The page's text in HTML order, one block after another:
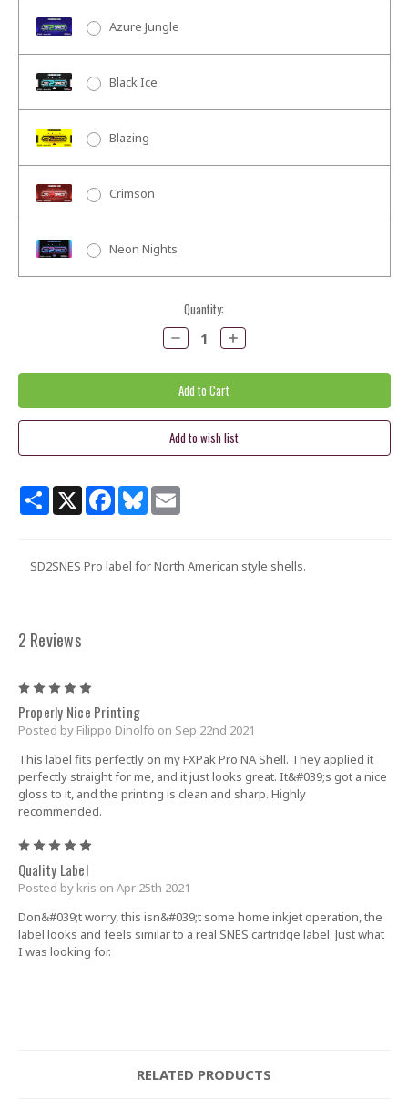
Azure Jungle
Black Ice
Blazing
Crimson
Neon Nights
Quantity:
Decrease
Quantity:
Increase
Quantity:
ShareX Facebook
BlueskyEmail
SD2SNES Pro label for North American style shells.
2 Reviews
Properly Nice Printing
Posted by Filippo Dinolfo on Sep 22nd 2021
This label fits perfectly on my FXPak Pro NA Shell. They applied it
perfectly straight for me, and it just looks great. It&#039;s got a nice
gloss to it, and the printing is clean and sharp. Highly
recommended.
Quality Label
Posted by kris on Apr 25th 2021
Don&#039;t worry, this isn&#039;t some home inkjet operation, the
label looks and feels similar to a real SNES cartridge label. Just what
I was looking for.
RELATED PRODUCTS